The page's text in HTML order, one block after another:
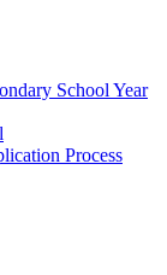
School Year
Process